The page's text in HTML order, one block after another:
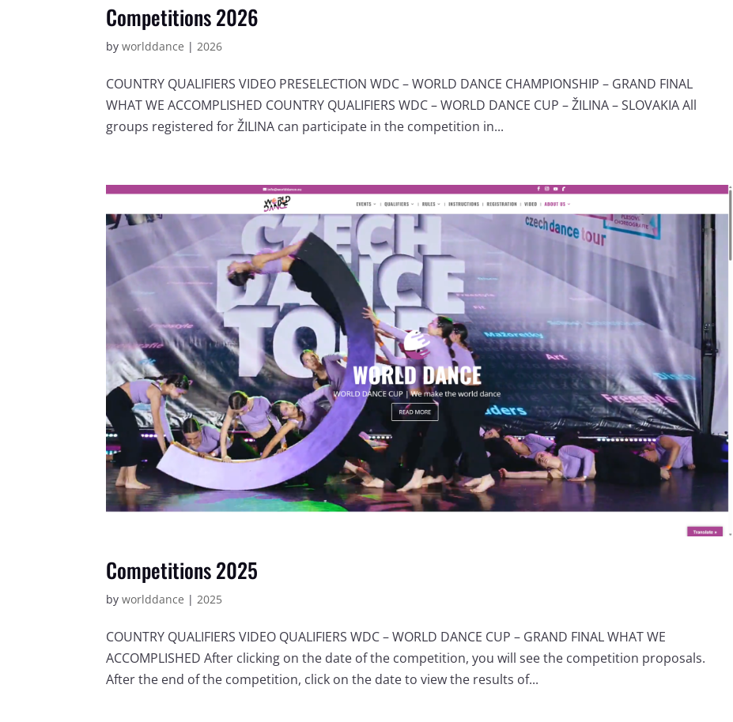
Competitions 2026
byworlddance | 2026
COUNTRY QUALIFIERS VIDEO PRESELECTION WDC – WORLD DANCE CHAMPIONSHIP – GRAND FINAL
WHAT WE ACCOMPLISHED COUNTRY QUALIFIERS WDC – WORLD DANCE CUP – ŽILINA – SLOVAKIA All
groups registered for ŽILINA can participate in the competition in...
Competitions 2025
byworlddance | 2025
COUNTRY QUALIFIERS VIDEO QUALIFIERS WDC – WORLD DANCE CUP – GRAND FINAL WHAT WE
ACCOMPLISHED After clicking on the date of the competition, you will see the competition proposals.
After the end of the competition, click on the date to view the results of...